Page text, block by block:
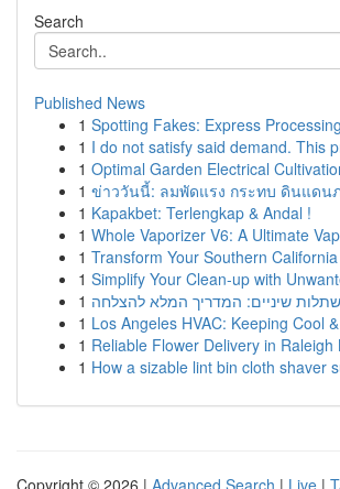
Search
Published News
1 Spotting Fakes: Express
1 I do not satisfy said demand. This
1 Optimal Garden Electrical
1 ข่าววันนี้: ลมพัดแรง กระทบ ดินแดน
1 Kapakbet: Terlengkap & Andal !
1 Whole Vaporizer V6: A Ultimate
1 Transform Your Southern
1 Simplify Your Clean-up with
1 שיניים: המדריך המלא להצלחה
1 Los Angeles HVAC: Keeping Cool
1 Reliable Flower Delivery in Raleigh
1 How a sizable lint bin cloth shaver
Copyright © 2026 | Advanced Search | Live |